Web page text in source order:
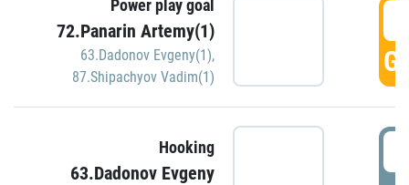
Power play goal
72.Panarin Artemy(1)
63.Dadonov Evgeny(1),
87.Shipachyov Vadim(1)
Hooking
63.Dadonov Evgeny